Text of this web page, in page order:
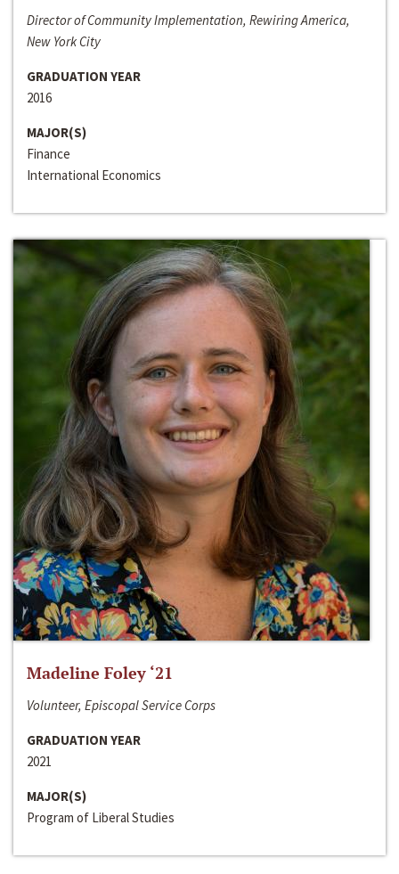
Director of Community Implementation, Rewiring America,
New York City
GRADUATION YEAR
2016
MAJOR(S)
Finance
International Economics
Madeline Foley ‘21
Volunteer, Episcopal Service Corps
GRADUATION YEAR
2021
MAJOR(S)
Program of Liberal Studies